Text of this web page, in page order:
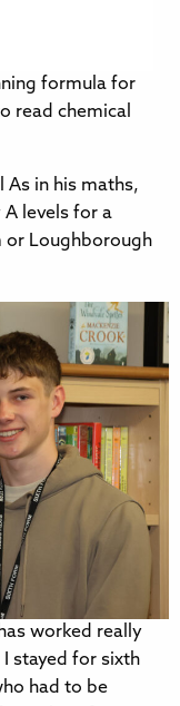
formula for
read chemical
As in his maths,
levels for a
or Loughborough
worked really
I stayed for sixth
had to be